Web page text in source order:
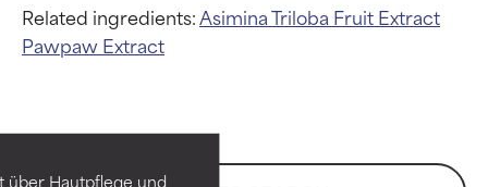
über Hautpflege und
Related ingredients:Asimina Triloba Fruit Extract
Pawpaw ExtractIngredient ratings
BEST
Proven and supported by
independent studies.
Ingredient ratings
BEST
Proven and supported by
independent studies.